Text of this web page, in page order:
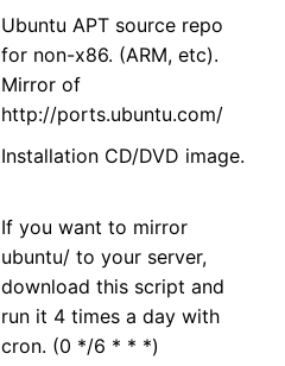
Ubuntu APT source repo
for non-x86. (ARM, etc).
Mirror of
http://ports.ubuntu.com/
Installation CD/DVD image.
If you want to mirror
ubuntu/ to your server,
download this script and
run it 4 times a day with
cron. (0 */6 * * *)